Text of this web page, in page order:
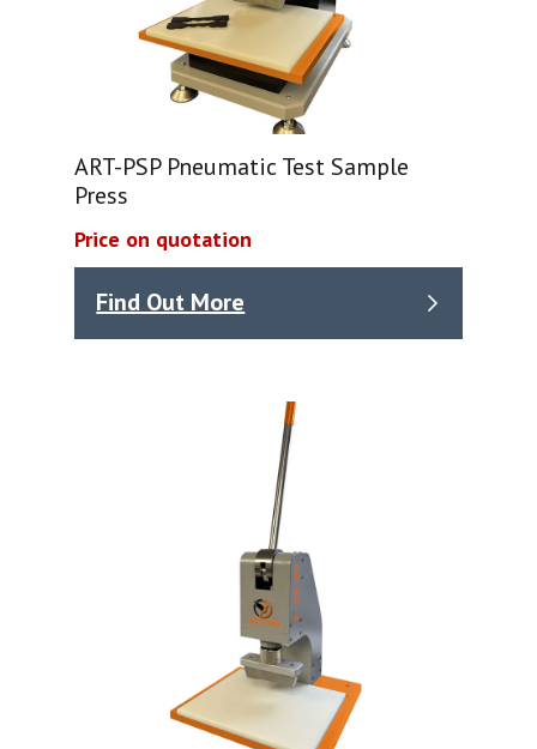
ART-PSP Pneumatic Test Sample
Press
Price on quotation
Find Out More